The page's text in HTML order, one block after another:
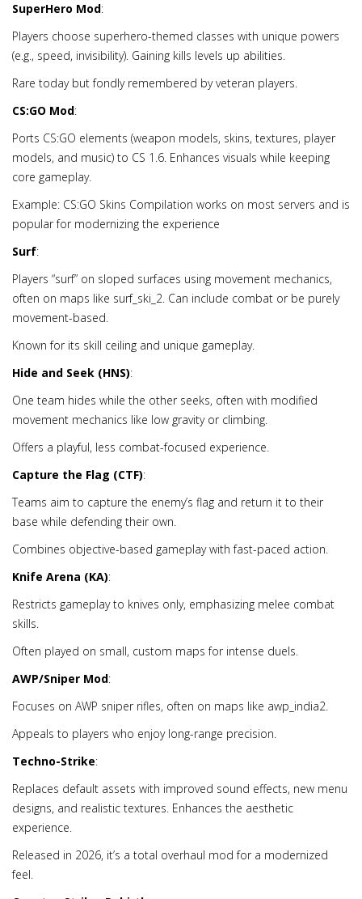
SuperHero Mod:
Players choose superhero-themed classes with unique powers
(e.g., speed, invisibility). Gaining kills levels up abilities.
Rare today but fondly remembered by veteran players.
CS:GO Mod:
Ports CS:GO elements (weapon models, skins, textures, player
models, and music) to CS 1.6. Enhances visuals while keeping
core gameplay.
Example: CS:GO Skins Compilation works on most servers and is
popular for modernizing the experience
Surf:
Players “surf” on sloped surfaces using movement mechanics,
often on maps like surf_ski_2. Can include combat or be purely
movement-based.
Known for its skill ceiling and unique gameplay.
Hide and Seek (HNS):
One team hides while the other seeks, often with modified
movement mechanics like low gravity or climbing.
Offers a playful, less combat-focused experience.
Capture the Flag (CTF):
Teams aim to capture the enemy’s flag and return it to their
base while defending their own.
Combines objective-based gameplay with fast-paced action.
Knife Arena (KA):
Restricts gameplay to knives only, emphasizing melee combat
skills.
Often played on small, custom maps for intense duels.
AWP/Sniper Mod:
Focuses on AWP sniper rifles, often on maps like awp_india2.
Appeals to players who enjoy long-range precision.
Techno-Strike:
Replaces default assets with improved sound effects, new menu
designs, and realistic textures. Enhances the aesthetic
experience.
Released in 2026, it’s a total overhaul mod for a modernized
feel.